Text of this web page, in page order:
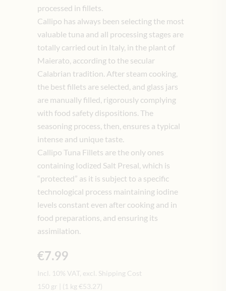
processed in fillets.
Callipo has always been selecting the most
valuable tuna and all processing stages are
totally carried out in Italy, in the plant of
Maierato, according to the secular
Calabrian tradition. After steam cooking,
the best fillets are selected, and glass jars
are manually filled, rigorously complying
with food safety dispositions. The
seasoning process, then, ensures a typical
intense and unique taste.
Callipo Tuna Fillets are the only ones
containing Iodized Salt Presal, which is
“protected” as it is subject to a specific
technological process maintaining iodine
levels constant even after cooking and in
food preparations, and ensuring its
assimilation.
€7.99
Incl. 10% VAT, excl. Shipping Cost
150 gr
(1 kg €53.27)